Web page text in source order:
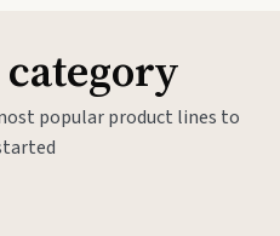
popular product lines to